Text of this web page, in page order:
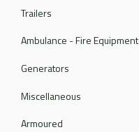
Trailers
Ambulance - Fire Equipment
Generators
Miscellaneous
Armoured